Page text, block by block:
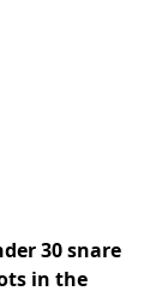
30 snare
in the